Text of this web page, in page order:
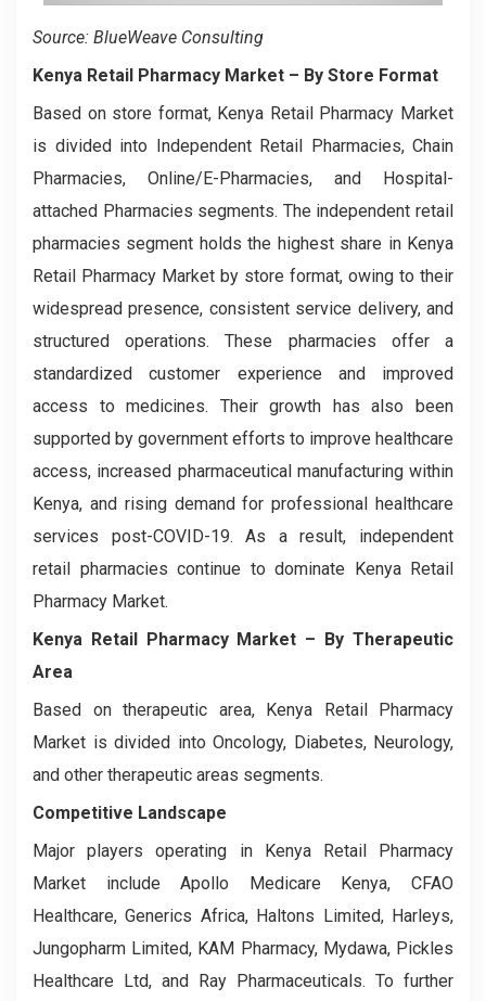
Source: BlueWeave Consulting
Kenya Retail Pharmacy Market – By Store Format
Based on store format, Kenya Retail Pharmacy Market
is divided into Independent Retail Pharmacies, Chain
Pharmacies, Online/E-Pharmacies, and Hospital-
attached Pharmacies segments. The independent retail
pharmacies segment holds the highest share in Kenya
Retail Pharmacy Market by store format, owing to their
widespread presence, consistent service delivery, and
structured operations. These pharmacies offer a
standardized customer experience and improved
access to medicines. Their growth has also been
supported by government efforts to improve healthcare
access, increased pharmaceutical manufacturing within
Kenya, and rising demand for professional healthcare
services post-COVID-19. As a result, independent
retail pharmacies continue to dominate Kenya Retail
Pharmacy Market.
Kenya Retail Pharmacy Market – By Therapeutic
Area
Based on therapeutic area, Kenya Retail Pharmacy
Market is divided into Oncology, Diabetes, Neurology,
and other therapeutic areas segments.
Competitive Landscape
Major players operating in Kenya Retail Pharmacy
Market include Apollo Medicare Kenya, CFAO
Healthcare, Generics Africa, Haltons Limited, Harleys,
Jungopharm Limited, KAM Pharmacy, Mydawa, Pickles
Healthcare Ltd, and Ray Pharmaceuticals. To further